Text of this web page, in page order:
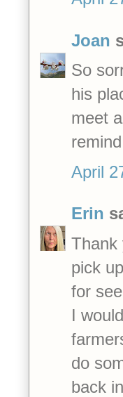
Joan
So
his
meet
April
Erin
Thank
pick
for
I
do
back